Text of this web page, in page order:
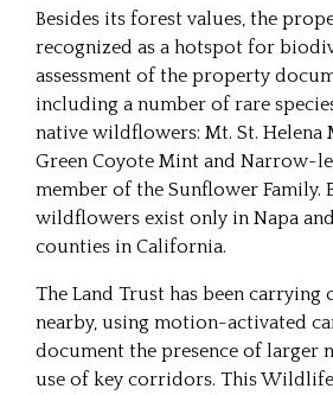
Besides its forest values, the
recognized as a hotspot for
assessment of the property
including a number of rare
native wildflowers: Mt. St. Helena
Green Coyote Mint and Narrow-
member of the Sunflower Family.
wildflowers exist only in Napa
counties in California.
The Land Trust has been carrying
nearby, using motion-activated
document the presence of larger
use of key corridors. This